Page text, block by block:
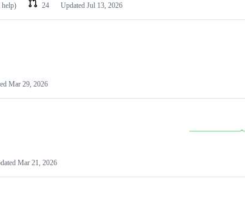
help) 24 Updated Jul 13, 2026
Mar 29, 2026
Mar 21, 2026